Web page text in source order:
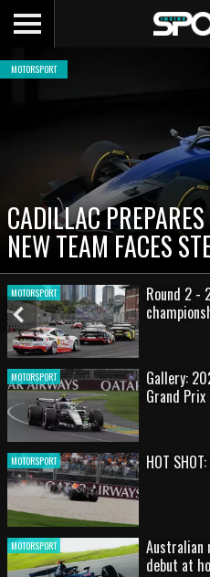
Previous
Slide
CADILLAC
NEW TEAM FACES
MOTORSPORT
MOTORSPORT
Round 2 -
MOTORSPORT
Gallery:
Grand Prix
MOTORSPORT HOT
MOTORSPORT
Australian
debut at